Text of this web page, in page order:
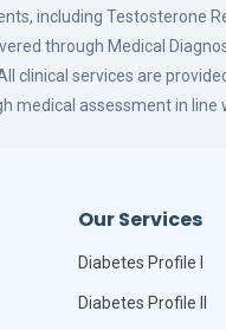
including Testosterone
through Medical
clinical services are
medical assessment in line
Our Services
Diabetes Profile I
Diabetes Profile II